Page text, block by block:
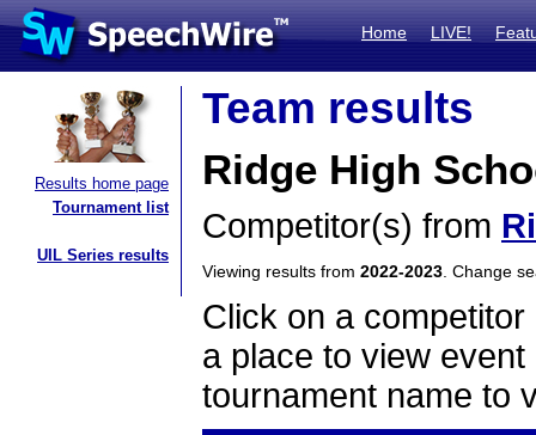
Home LIVE!
Results home page
Tournament list
UIL Series results
Team results
Ridge High
Competitor(s) from
Viewing results from 2022-2023 . Change
Click on a
a place to view
tournament name to